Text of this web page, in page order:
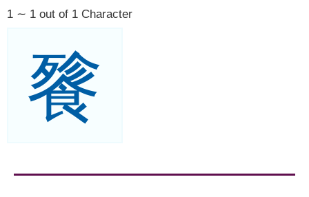
1 ∼ 1 out of 1 Character
餮